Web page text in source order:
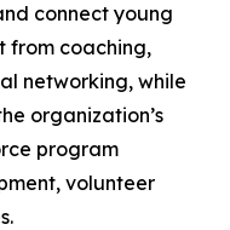
connect young
from coaching,
networking, while
organization’s
program
volunteer